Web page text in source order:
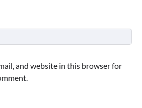
and website in this browser for